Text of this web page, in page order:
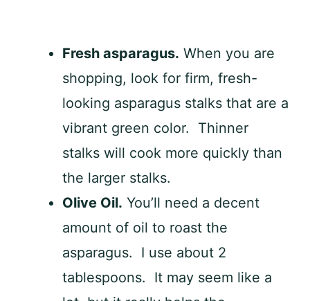
Fresh asparagus. When you are
shopping, look for firm, fresh-
looking asparagus stalks that are a
vibrant green color. Thinner
stalks will cook more quickly than
the larger stalks.
Olive Oil. You’ll need a decent
amount of oil to roast the
asparagus. I use about 2
tablespoons. It may seem like a